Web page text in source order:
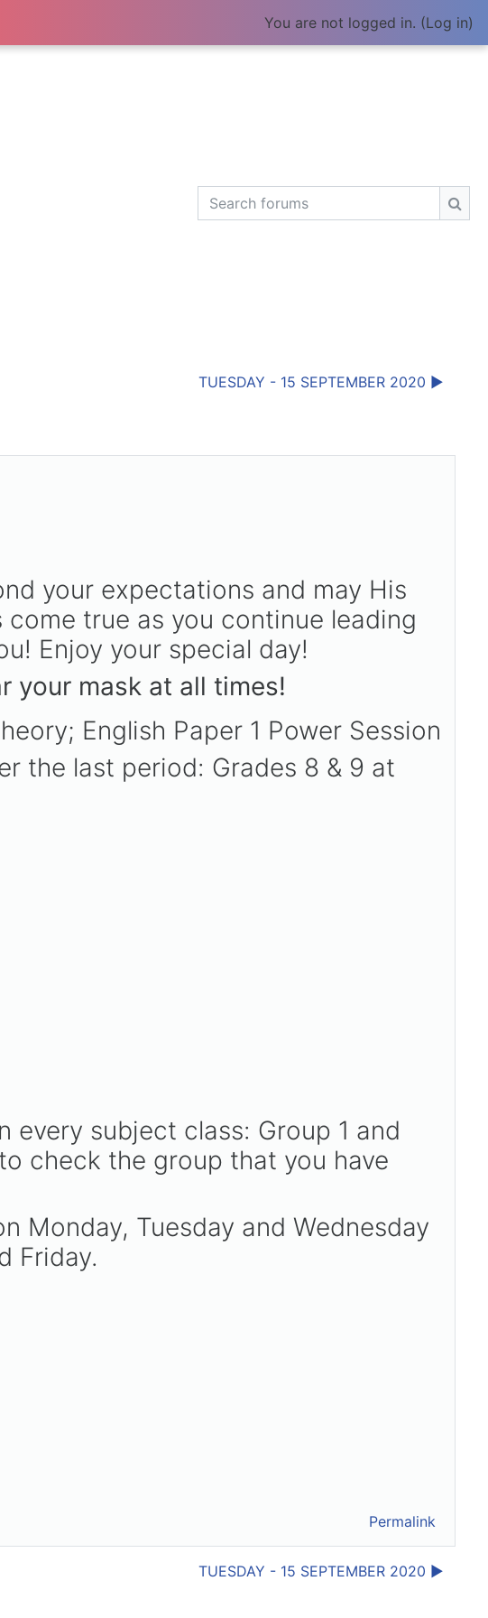
You are not logged in. (Log in)
Search forums
TUESDAY - 15 SEPTEMBER 2020 ▶︎
your expectations and may His
true as you continue leading
Enjoy your special day!
your mask at all times!
English Paper 1 Power Session
the last period: Grades 8 & 9 at
subject class: Group 1 and
check the group that you have
Monday, Tuesday and Wednesday
Friday.
Permalink
TUESDAY - 15 SEPTEMBER 2020 ▶︎